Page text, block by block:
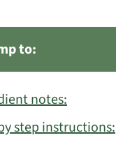
to:
notes:
step instructions: